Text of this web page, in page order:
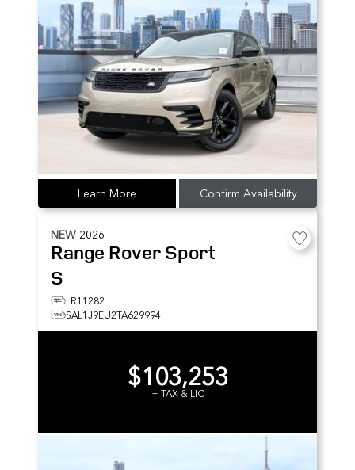
Learn More Confirm Availability
NEW 2026
Range Rover Sport
S
LR11282
SAL1J9EU2TA629994
$103,253
+ TAX & LIC